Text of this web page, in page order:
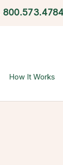
How It Works